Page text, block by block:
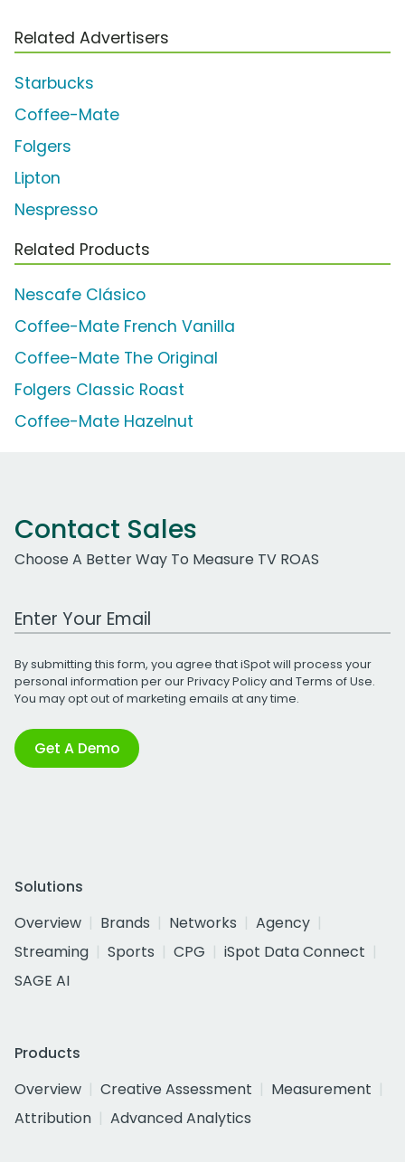
Related Advertisers
Starbucks
Coffee-Mate
Folgers
Lipton
Nespresso
Related Products
Nescafe Clásico
Coffee-Mate French Vanilla
Coffee-Mate The Original
Folgers Classic Roast
Coffee-Mate Hazelnut
Contact Sales
Choose A Better Way To Measure TV ROAS
Work Email Address
By submitting this form, you agree that iSpot will process your
personal information per ourPrivacy Policyand Terms of Use.
You may opt out of marketing emails at any time.
Get A Demo
Solutions
Overview
Brands Networks
Agency
Streaming
Sports CPG
iSpot Data Connect
SAGE AI
Products
Overview
Creative Assessment
Measurement
Attribution
Advanced Analytics